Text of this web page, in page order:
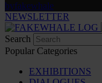
byfakewhale
NEWSLETTER
Search
Popular Categories
EXHIBITIONS